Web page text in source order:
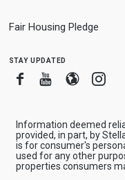
Fair Housing Pledge
stay updated
FacebookYoutube
Blogger
Information deemed
provided, in part, by
is for consumer's
used for any other
properties consumers